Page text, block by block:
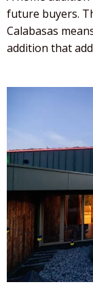
future buyers.
Calabasas
addition that